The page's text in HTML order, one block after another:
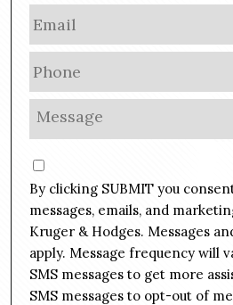
E
m
a
i
l
*
P
h
o
n
e
*
M
s
a
g
e
*
C
o
n
s
e
n
t
By clicking SUBMIT you
messages, emails, and
Kruger & Hodges. Messages
apply. Message frequency will
SMS messages to get more
SMS messages to opt-out of